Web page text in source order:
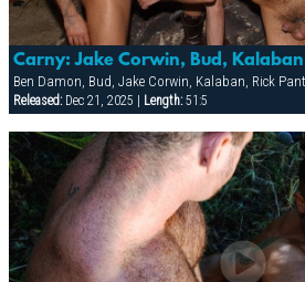
Ben Damon, Bud, Jake Corwin, Kalaban, Rick
Released:Dec 21, 2025 | Length:51:5